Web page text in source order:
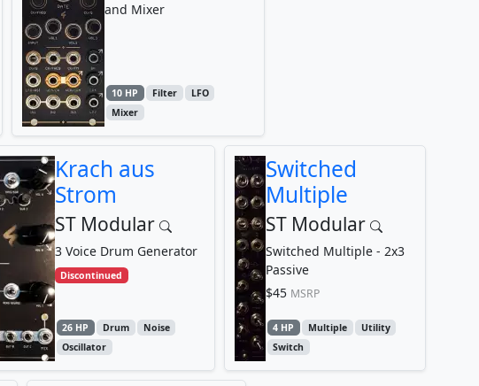
and Mixer
10 HP Filter
LFO
Mixer
Krach aus
Strom
ST Modular
3 Voice Drum Generator
Discontinued
26 HP Drum
Noise
Oscillator
Switched
Multiple
ST Modular
Switched Multiple - 2x3
Passive
$45 MSRP
4 HP Multiple
Utility
Switch